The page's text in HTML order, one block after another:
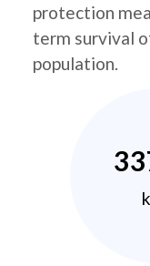
protection
term survival
population.